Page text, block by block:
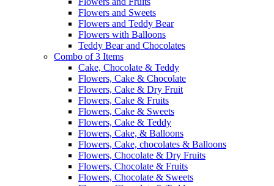
Flowers and Sweets
Flowers and Teddy Bear
Flowers with Balloons
Teddy Bear and Chocolates
Combo of 3 Items
Cake, Chocolate & Teddy
Flowers, Cake & Chocolate
Flowers, Cake & Dry Fruit
Flowers, Cake & Fruits
Flowers, Cake & Sweets
Flowers, Cake & Teddy
Flowers, Cake, & Balloons
Flowers, Cake, chocolates & Balloons
Flowers, Chocolate & Dry Fruits
Flowers, Chocolate & Fruits
Flowers, Chocolate & Sweets